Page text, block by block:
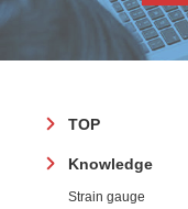
フ
タ
TOP
Knowledge
Strain gauge